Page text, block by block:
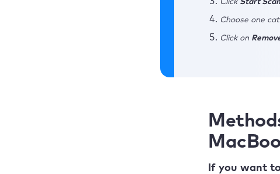
Click Start Scan
Choose one
Click on
If you want